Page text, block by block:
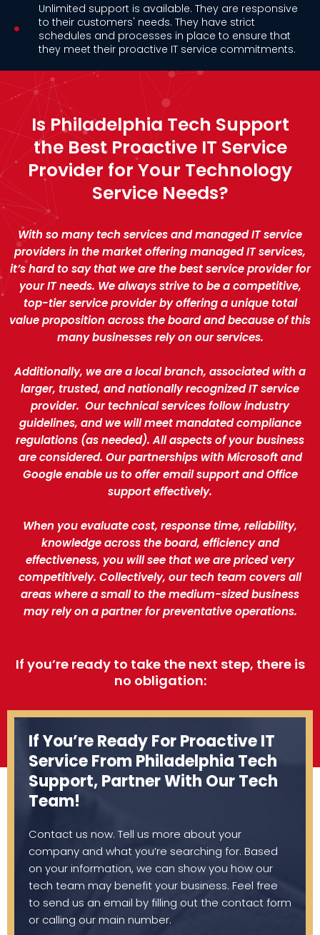
Unlimited support is available. They are responsive
to their customers' needs. They have strict
schedules and processes in place to ensure that
they meet their proactive IT service commitments.
Is Philadelphia Tech Support
the Best Proactive IT Service
Provider for Your Technology
Service Needs?
With so many tech services and managed IT service
providers in the market offering managed IT services,
it’s hard to say that we are the best service provider for
your IT needs. We always strive to be a competitive,
top-tier service provider by offering a unique total
value proposition across the board and because of this
many businesses rely on our services.
Additionally, we are a local branch, associated with a
larger, trusted, and nationally recognized IT service
provider. Our technical services follow industry
guidelines, and we will meet mandated compliance
regulations (as needed). All aspects of your business
are considered. Our partnerships with Microsoft and
Google enable us to offer email support and Office
support effectively.
When you evaluate cost, response time, reliability,
knowledge across the board, efficiency and
effectiveness, you will see that we are priced very
competitively. Collectively, our tech team covers all
areas where a small to the medium-sized business
may rely on a partner for preventative operations.
If you’re ready to take the next step, there is
no obligation:
If You’re Ready For Proactive IT
Service From Philadelphia Tech
Support, Partner With Our Tech
Team!
Contact us now. Tell us more about your
company and what you’re searching for. Based
on your information, we can show you how our
tech team may benefit your business. Feel free
to send us an email by filling out the contact form
or calling our main number.